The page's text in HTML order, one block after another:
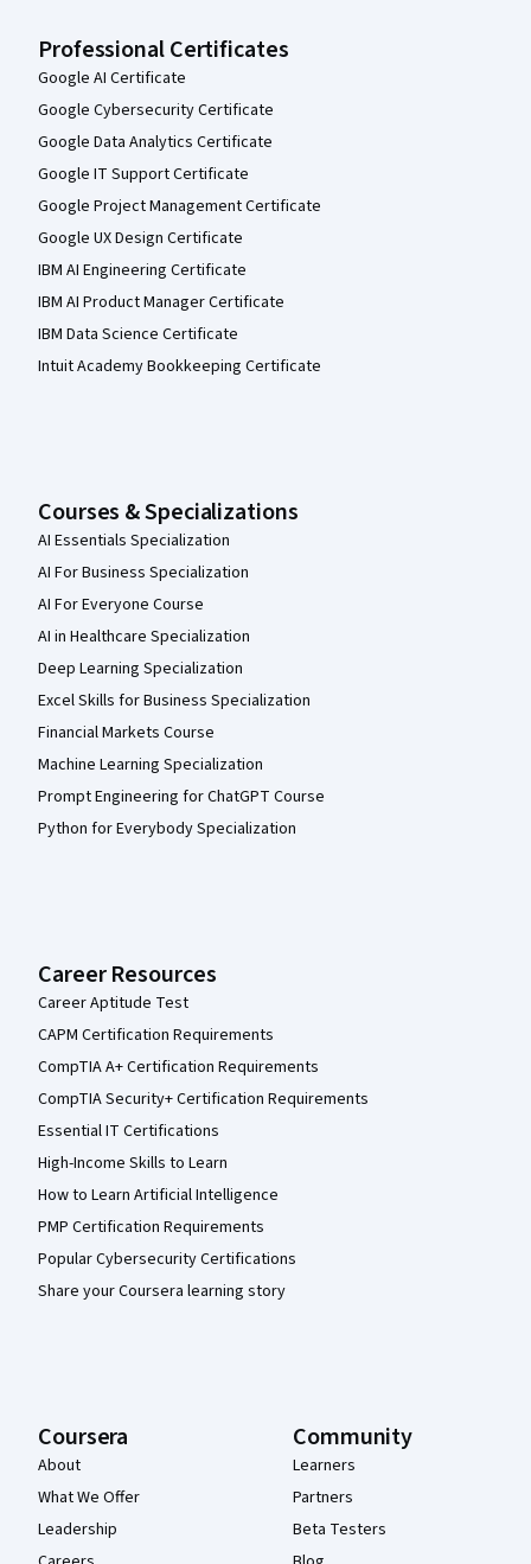
Professional Certificates
Google AI Certificate
Google Cybersecurity Certificate
Google Data Analytics Certificate
Google IT Support Certificate
Google Project Management Certificate
Google UX Design Certificate
IBM AI Engineering Certificate
IBM AI Product Manager Certificate
IBM Data Science Certificate
Intuit Academy Bookkeeping Certificate
Courses & Specializations
AI Essentials Specialization
AI For Business Specialization
AI For Everyone Course
AI in Healthcare Specialization
Deep Learning Specialization
Excel Skills for Business Specialization
Financial Markets Course
Machine Learning Specialization
Prompt Engineering for ChatGPT Course
Python for Everybody Specialization
Career Resources
Career Aptitude Test
CAPM Certification Requirements
CompTIA A+ Certification Requirements
CompTIA Security+ Certification Requirements
Essential IT Certifications
High-Income Skills to Learn
How to Learn Artificial Intelligence
PMP Certification Requirements
Popular Cybersecurity Certifications
Share your Coursera learning story
Coursera
About
What We Offer
Leadership
Community
Learners
Partners
Beta Testers